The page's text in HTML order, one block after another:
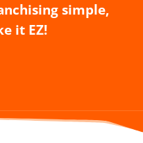
simple,
it EZ!